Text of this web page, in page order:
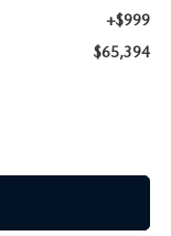
+$999
$65,394